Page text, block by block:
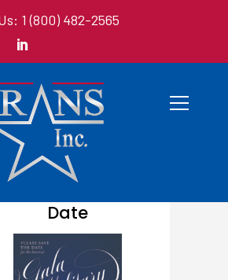
1 (800) 482-2565
AUGUST 23, 2024
Date